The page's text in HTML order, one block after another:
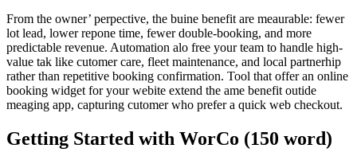
From the owner’ perpective, the buine benefit are meaurable: fewer
lot lead, lower repone time, fewer double-booking, and more
predictable revenue. Automation alo free your team to handle high-
value tak like cutomer care, fleet maintenance, and local partnerhip
rather than repetitive booking confirmation. Tool that offer an online
booking widget for your webite extend the ame benefit outide
meaging app, capturing cutomer who prefer a quick web checkout.
Getting Started with WorCo (150 word)